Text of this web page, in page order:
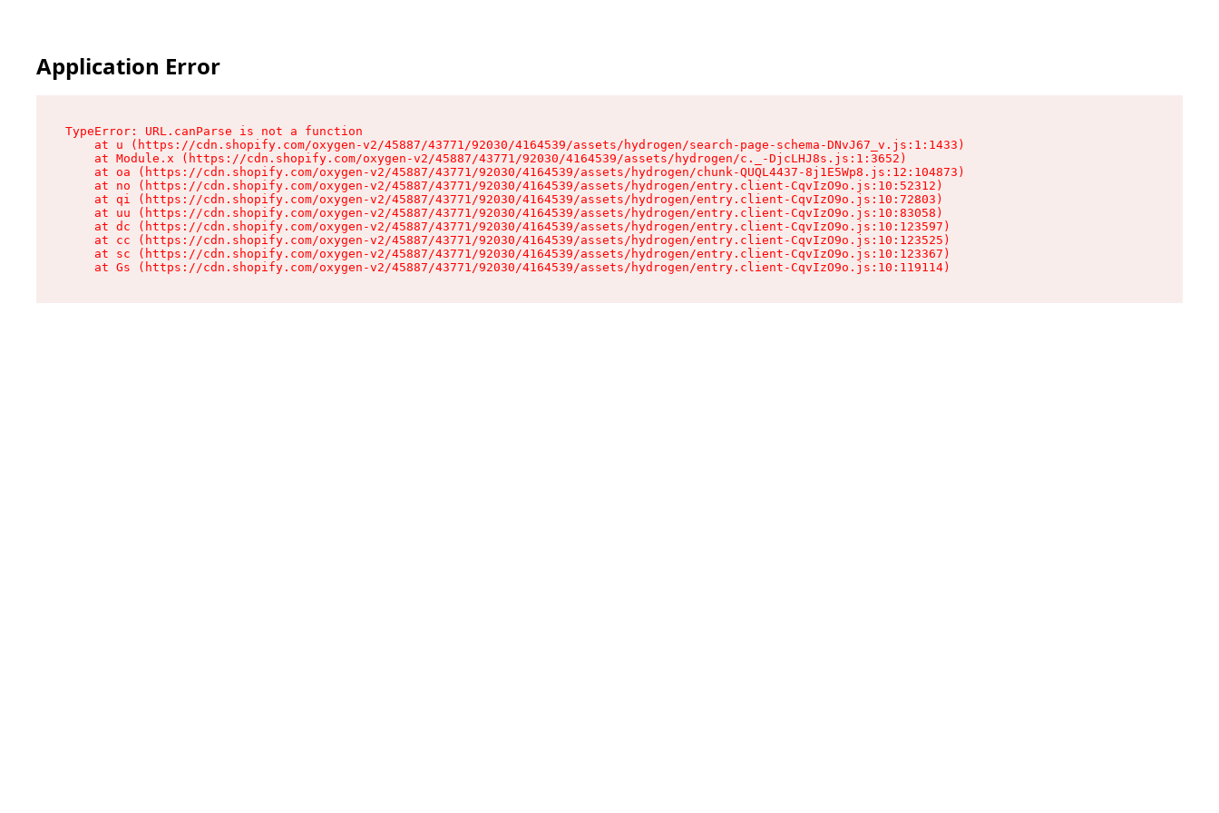
Application Error
TypeError: URL.canParse is not a function
    at u (https://cdn.shopify.com/oxygen-v2/45887/43771/92030/4164539/assets/hydrogen/search-page-schema-DNvJ67_v.js:1:1433)
    at Module.x (https://cdn.shopify.com/oxygen-v2/45887/43771/92030/4164539/assets/hydrogen/c._-DjcLHJ8s.js:1:3652)
    at oa (https://cdn.shopify.com/oxygen-v2/45887/43771/92030/4164539/assets/hydrogen/chunk-QUQL4437-8j1E5Wp8.js:12:104873)
    at no (https://cdn.shopify.com/oxygen-v2/45887/43771/92030/4164539/assets/hydrogen/entry.client-CqvIzO9o.js:10:52312)
    at qi (https://cdn.shopify.com/oxygen-v2/45887/43771/92030/4164539/assets/hydrogen/entry.client-CqvIzO9o.js:10:72803)
    at uu (https://cdn.shopify.com/oxygen-v2/45887/43771/92030/4164539/assets/hydrogen/entry.client-CqvIzO9o.js:10:83058)
    at dc (https://cdn.shopify.com/oxygen-v2/45887/43771/92030/4164539/assets/hydrogen/entry.client-CqvIzO9o.js:10:123597)
    at cc (https://cdn.shopify.com/oxygen-v2/45887/43771/92030/4164539/assets/hydrogen/entry.client-CqvIzO9o.js:10:123525)
    at sc (https://cdn.shopify.com/oxygen-v2/45887/43771/92030/4164539/assets/hydrogen/entry.client-CqvIzO9o.js:10:123367)
    at Gs (https://cdn.shopify.com/oxygen-v2/45887/43771/92030/4164539/assets/hydrogen/entry.client-CqvIzO9o.js:10:119114)